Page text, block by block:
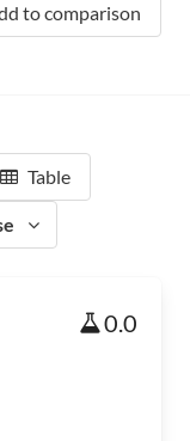
to comparison
Table
0.0